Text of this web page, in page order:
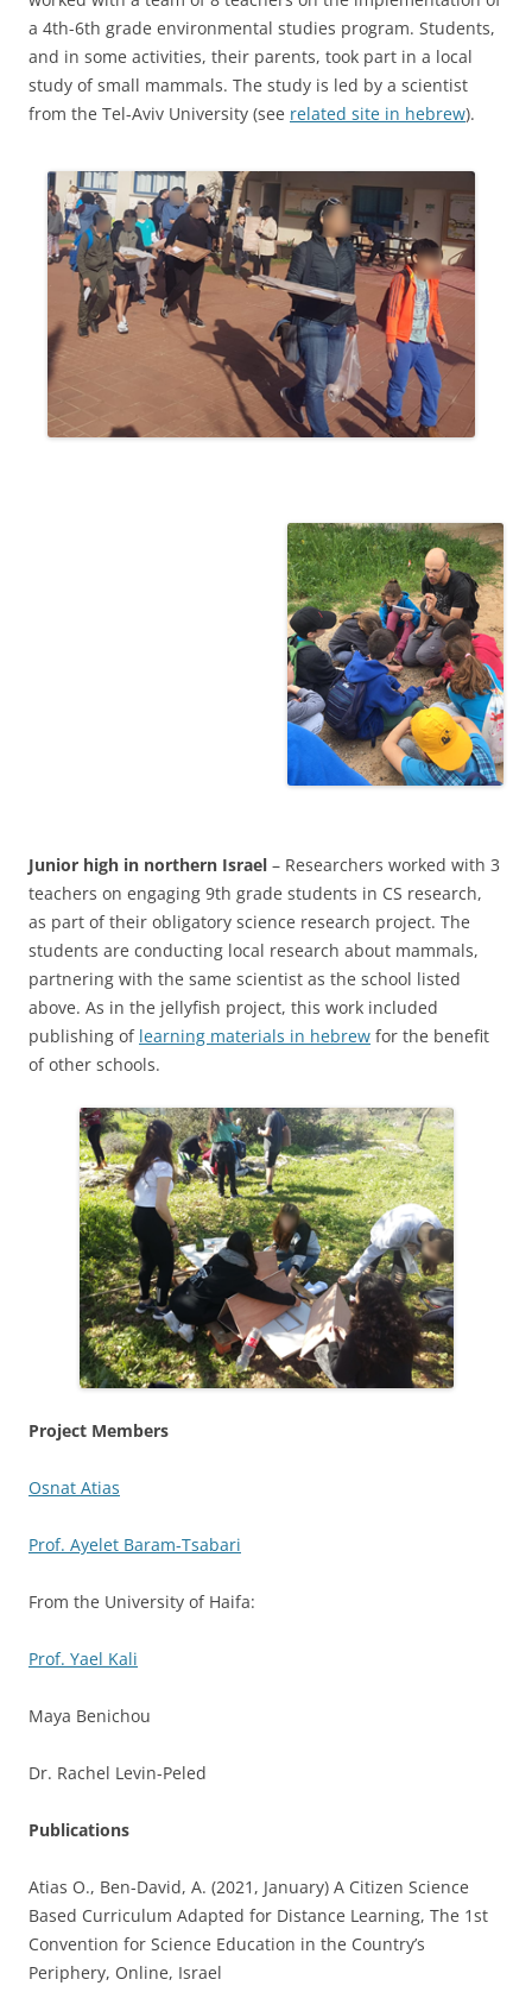
a 4th-6th grade environmental studies program. Students,
and in some activities, their parents, took part in a local
study of small mammals. The study is led by a scientist
from the Tel-Aviv University (see related site in hebrew).
Junior high in northern Israel – Researchers worked with 3
teachers on engaging 9th grade students in CS research,
as part of their obligatory science research project. The
students are conducting local research about mammals,
partnering with the same scientist as the school listed
above. As in the jellyfish project, this work included
publishing of learning materials in hebrew for the benefit
of other schools.
Project Members
Osnat Atias
Prof. Ayelet Baram-Tsabari
From the University of Haifa:
Prof. Yael Kali
Maya Benichou
Dr. Rachel Levin-Peled
Publications
Atias O., Ben-David, A. (2021, January) A Citizen Science
Based Curriculum Adapted for Distance Learning, The 1st
Convention for Science Education in the Country’s
Periphery, Online, Israel